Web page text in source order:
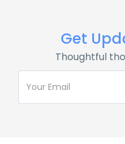
Get
Thoughtful